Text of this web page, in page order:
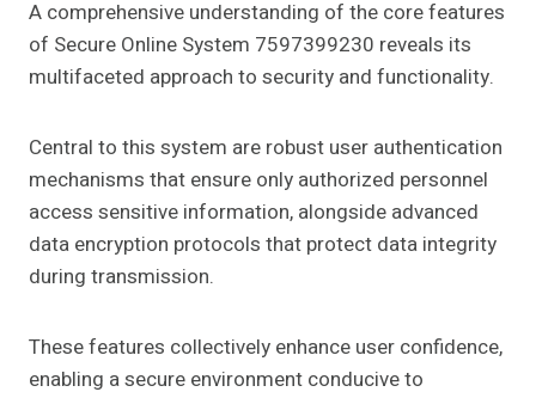
A comprehensive understanding of the core features
of Secure Online System 7597399230 reveals its
multifaceted approach to security and functionality.
Central to this system are robust user authentication
mechanisms that ensure only authorized personnel
access sensitive information, alongside advanced
data encryption protocols that protect data integrity
during transmission.
These features collectively enhance user confidence,
enabling a secure environment conducive to